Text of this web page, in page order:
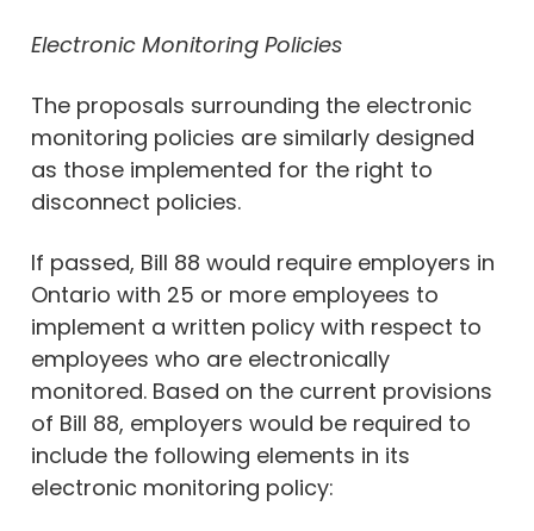
Electronic Monitoring Policies
The proposals surrounding the electronic
monitoring policies are similarly designed
as those implemented for the right to
disconnect policies.
If passed, Bill 88 would require employers in
Ontario with 25 or more employees to
implement a written policy with respect to
employees who are electronically
monitored. Based on the current provisions
of Bill 88, employers would be required to
include the following elements in its
electronic monitoring policy: